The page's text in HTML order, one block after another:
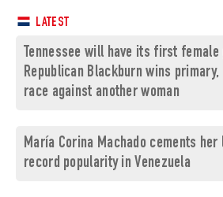
LATEST
Tennessee will have its first female
Republican Blackburn wins
race against another woman
María Corina Machado cements
record popularity in Venezuela